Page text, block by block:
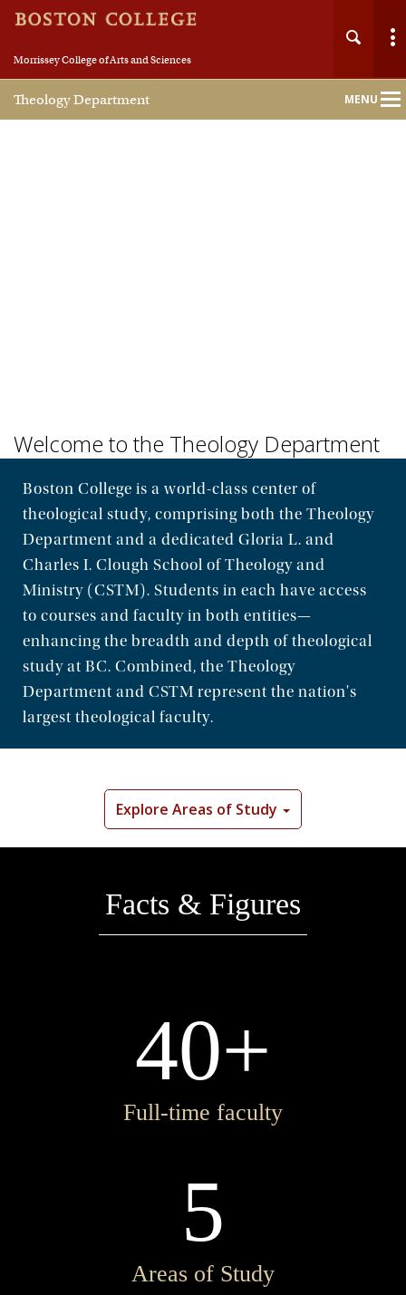
Morrissey College of Arts and Sciences
Theology Department MENU
Main
Nav
Welcome to the Theology Department
Boston College is a world-class center of
theological study, comprising both the Theology
Department and a dedicated Gloria L. and
Charles I. Clough School of Theology and
Ministry (CSTM). Students in each have access
to courses and faculty in both entities—
enhancing the breadth and depth of theological
study at BC. Combined, the Theology
Department and CSTM represent the nation's
largest theological faculty.
Explore Areas of Study
Facts & Figures
40+
Full-time faculty
5
Areas of Study